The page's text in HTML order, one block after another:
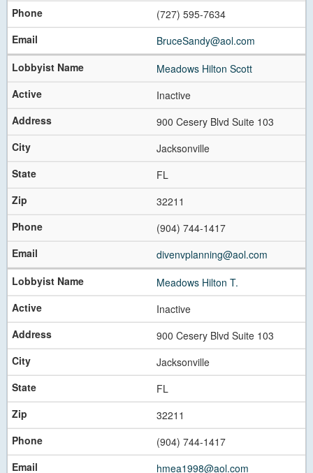
(727) 595-7634
BruceSandy@aol.com
Meadows Hilton Scott
Inactive
900 Cesery Blvd Suite 103
Jacksonville
FL
32211
(904) 744-1417
divenvplanning@aol.com
Meadows Hilton T.
Inactive
900 Cesery Blvd Suite 103
Jacksonville
FL
32211
(904) 744-1417
hmea1998@aol.com